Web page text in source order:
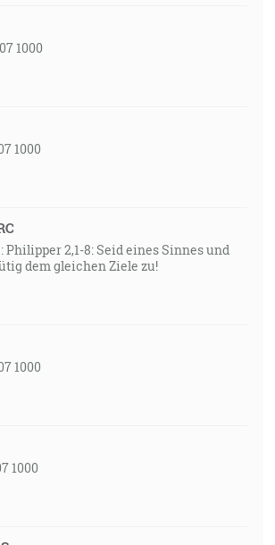
1000
1000
Philipper 2,1-8: Seid eines Sinnes und
dem gleichen Ziele zu!
1000
1000